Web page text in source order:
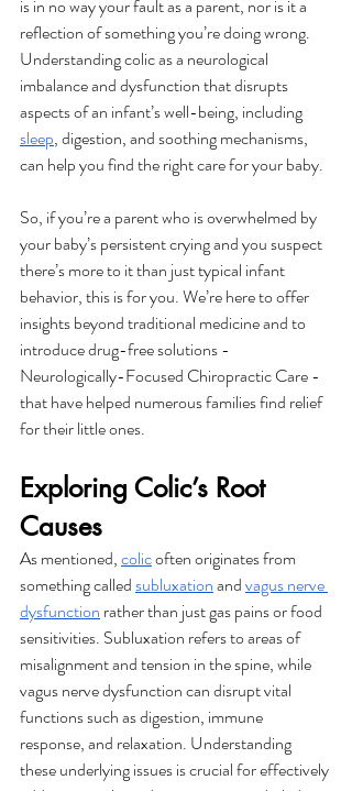
is in no way your fault as a parent, nor is it a
reflection of something you’re doing wrong.
Understanding colic as a neurological
imbalance and dysfunction that disrupts
aspects of an infant’s well-being, including
sleep, digestion, and soothing mechanisms,
can help you find the right care for your baby.
So, if you’re a parent who is overwhelmed by
your baby’s persistent crying and you suspect
there’s more to it than just typical infant
behavior, this is for you. We’re here to offer
insights beyond traditional medicine and to
introduce drug-free solutions -
Neurologically-Focused Chiropractic Care -
that have helped numerous families find relief
for their little ones.
Exploring Colic’s Root
Causes
As mentioned, colic often originates from
something called subluxation and vagus nerve
dysfunction rather than just gas pains or food
sensitivities. Subluxation refers to areas of
misalignment and tension in the spine, while
vagus nerve dysfunction can disrupt vital
functions such as digestion, immune
response, and relaxation. Understanding
these underlying issues is crucial for effectively